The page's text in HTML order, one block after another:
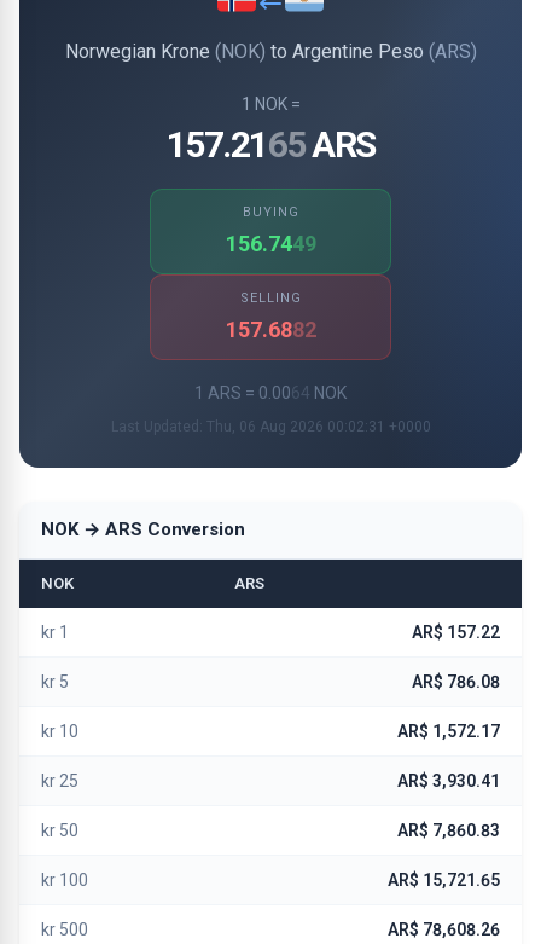
Norwegian Krone (NOK) to Argentine Peso (ARS)
1 NOK =
157.2165ARS
BUYING
156.7449
SELLING
157.6882
1 ARS = 0.0064 NOK
Last Updated: Thu, 06 Aug 2026 00:02:31 +0000
NOK → ARS Conversion
NOK ARS
kr 1 AR$ 157.22
kr 5 AR$ 786.08
kr 10 AR$ 1,572.17
kr 25 AR$ 3,930.41
kr 50 AR$ 7,860.83
kr 100 AR$ 15,721.65
kr 500 AR$ 78,608.26